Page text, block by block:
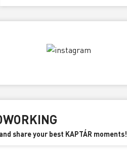
Income Tax
share your best KAPTÁR moments!